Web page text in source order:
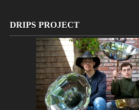
DRIPS PROJECT